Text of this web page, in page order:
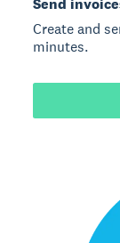
Create and
minutes.